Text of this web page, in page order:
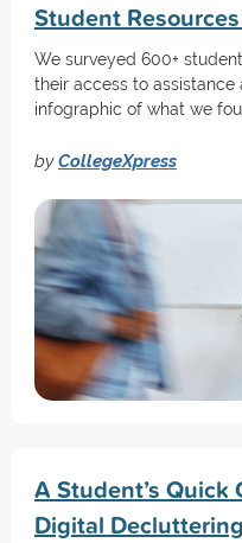
Student
We surveyed 600+
their access to assistance
infographic of what we
byCollegeXpress
A Student’s Quick
Digital Decluttering